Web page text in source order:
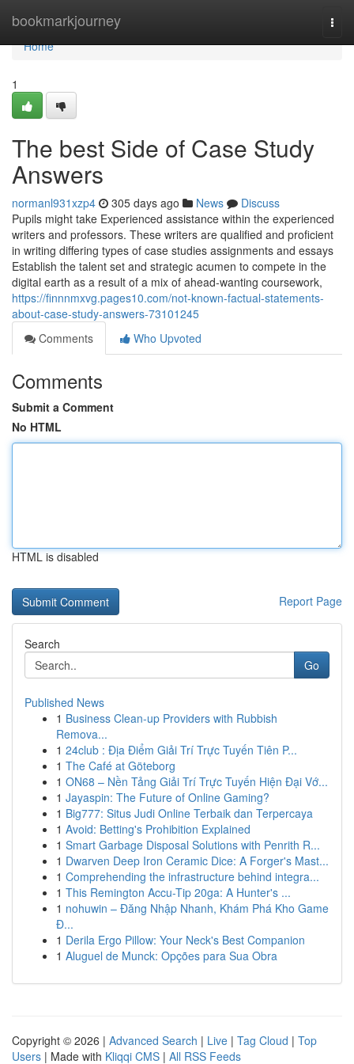
bookmarkjourney
Home
Home
1
The best Side of Case Study
Answers
normanl931xzp4 305 days ago News
Discuss
Pupils might take Experienced assistance within the experienced
writers and professors. These writers are qualified and proficient
in writing differing types of case studies assignments and essays
Establish the talent set and strategic acumen to compete in the
digital earth as a result of a mix of ahead-wanting coursework,
https://finnnmxvg.pages10.com/not-known-factual-statements-
about-case-study-answers-73101245
Comments
Who Upvoted
Comments
Submit a Comment
No HTML
HTML is disabled
Report Page
Search
Go
Published News
1 Business Clean-up Providers with Rubbish
Remova...
1 24club : Địa Điểm Giải Trí Trực Tuyến Tiên P...
1 The Café at Göteborg
1 ON68 – Nền Tảng Giải Trí Trực Tuyến Hiện Đại Vớ...
1 Jayaspin: The Future of Online Gaming?
1 Big777: Situs Judi Online Terbaik dan Terpercaya
1 Avoid: Betting's Prohibition Explained
1 Smart Garbage Disposal Solutions with Penrith R...
1 Dwarven Deep Iron Ceramic Dice: A Forger's Mast...
1 Comprehending the infrastructure behind integra...
1 This Remington Accu-Tip 20ga: A Hunter's ...
1 nohuwin – Đăng Nhập Nhanh, Khám Phá Kho Game
Đ...
1 Derila Ergo Pillow: Your Neck's Best Companion
1 Aluguel de Munck: Opções para Sua Obra
Copyright © 2026 | Advanced Search | Live | Tag Cloud | Top
Users | Made with Kliqqi CMS | All RSS Feeds